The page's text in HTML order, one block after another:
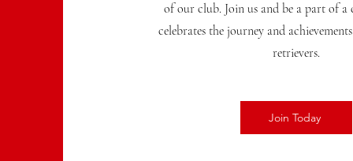
of our club. Join us and be a part of
celebrates the journey and
retrievers.
Join Today